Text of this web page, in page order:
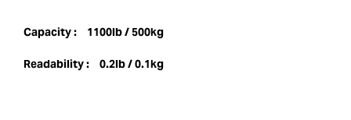
Capacity : 1100lb / 500kg
Readability : 0.2lb / 0.1kg